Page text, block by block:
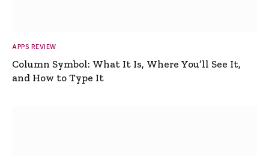
APPS REVIEW
Column Symbol: What It Is, Where You’ll See It,
and How to Type It